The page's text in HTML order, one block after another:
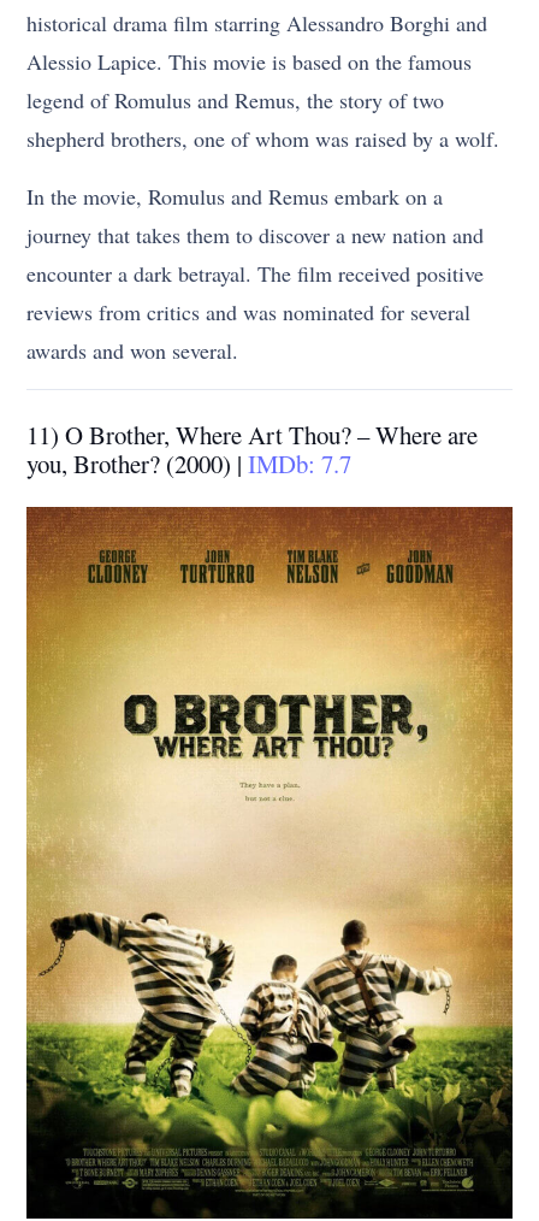
historical drama film starring Alessandro Borghi and
Alessio Lapice. This movie is based on the famous
legend of Romulus and Remus, the story of two
shepherd brothers, one of whom was raised by a wolf.
In the movie, Romulus and Remus embark on a
journey that takes them to discover a new nation and
encounter a dark betrayal. The film received positive
reviews from critics and was nominated for several
awards and won several.
11) O Brother, Where Art Thou? – Where are
you, Brother? (2000) |IMDb: 7.7